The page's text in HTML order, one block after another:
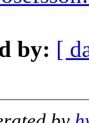
by: [